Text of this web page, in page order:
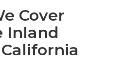
Cover
Inland